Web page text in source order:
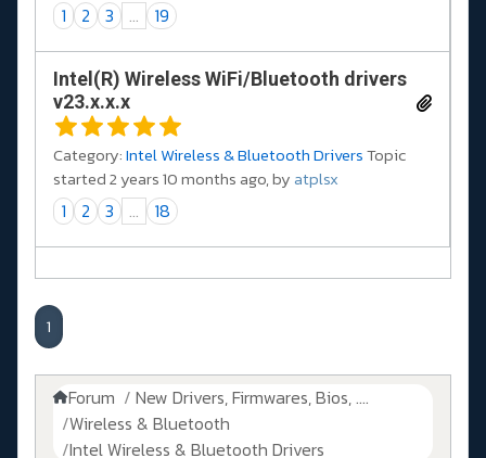
1 2 3 ... 19
Intel(R) Wireless WiFi/Bluetooth drivers
v23.x.x.x
Category:Intel Wireless & Bluetooth DriversTopic
started 2 years 10 months ago, by atplsx
1 2 3 ... 18
1
Forum
New Drivers, Firmwares, Bios, ....
Wireless & Bluetooth
Intel Wireless & Bluetooth Drivers